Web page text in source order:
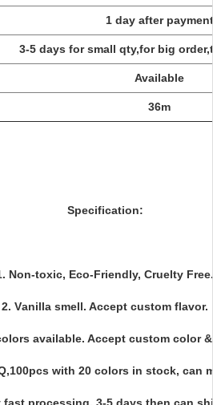
1 day after payment
3-5 days for small qty,for big
Available
36m
Specification:
Non-toxic, Eco-Friendly, Cruelty Free.
2. Vanilla smell. Accept custom flavor.
available. Accept custom color
with 20 colors in stock, can